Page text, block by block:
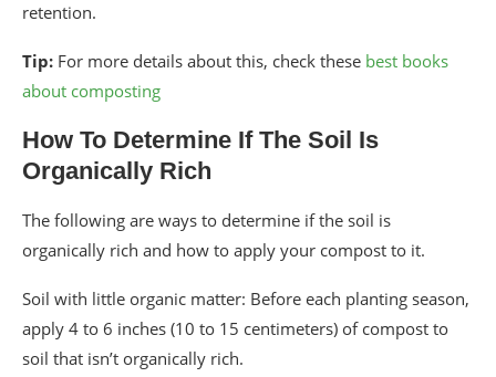
retention.
Tip: For more details about this, check these best books
about composting
How To Determine If The Soil Is
Organically Rich
The following are ways to determine if the soil is
organically rich and how to apply your compost to it.
Soil with little organic matter: Before each planting season,
apply 4 to 6 inches (10 to 15 centimeters) of compost to
soil that isn’t organically rich.